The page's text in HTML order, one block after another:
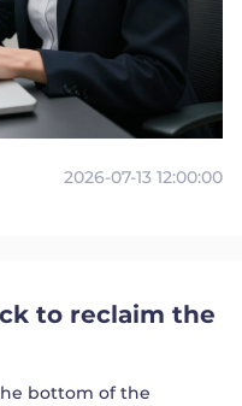
2026-07-13 12:00:00
to reclaim the
bottom of the